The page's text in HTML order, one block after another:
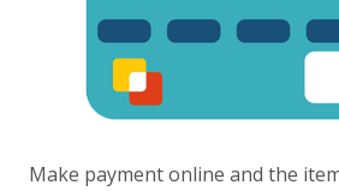
Make payment online and the